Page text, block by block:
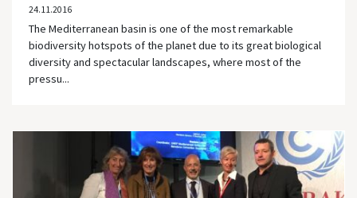
24.11.2016
The Mediterranean basin is one of the most remarkable
biodiversity hotspots of the planet due to its great biological
diversity and spectacular landscapes, where most of the
pressu...